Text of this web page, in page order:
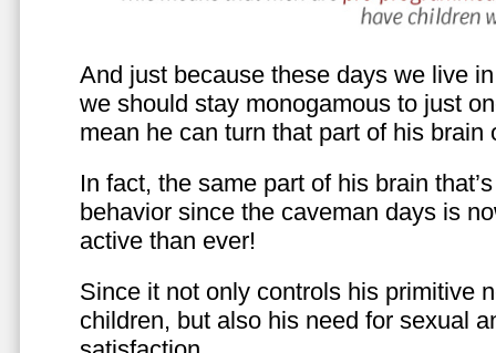
And just because these days we live
we should stay monogamous to just
mean he can turn that part of his brain
In fact, the same part of his brain
behavior since the caveman days is
active than ever!
Since it not only controls his primitive
children, but also his need for sexual